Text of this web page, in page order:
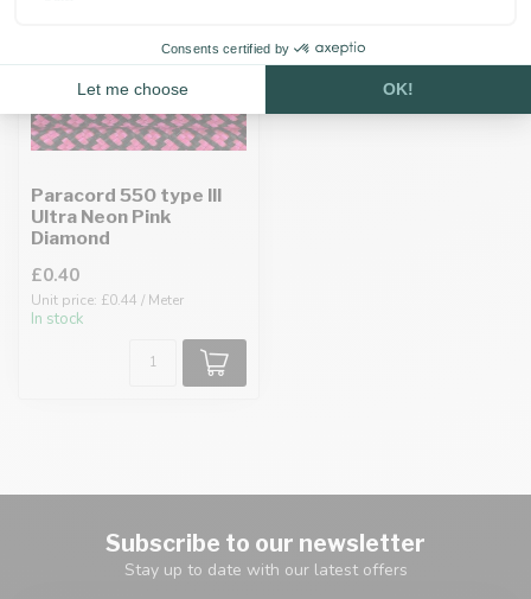
Paracord 550 type III
Ultra Neon Pink
Diamond
£0.40
Unit price: £0.44 / Meter
In stock
Subscribe to our newsletter
Stay up to date with our latest offers